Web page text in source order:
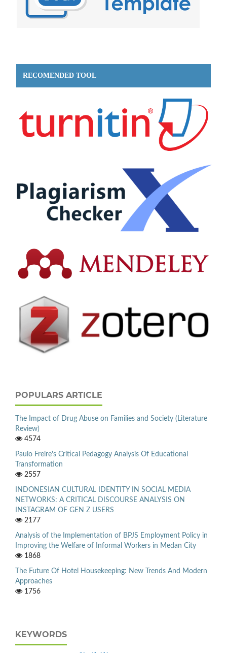
RECOMENDED TOOL
POPULARS ARTICLE
The Impact of Drug Abuse on Families and Society (Literature
Review)
4574
Paulo Freire's Critical Pedagogy Analysis Of Educational
Transformation
2557
INDONESIAN CULTURAL IDENTITY IN SOCIAL MEDIA
NETWORKS: A CRITICAL DISCOURSE ANALYSIS ON
INSTAGRAM OF GEN Z USERS
2177
Analysis of the Implementation of BPJS Employment Policy in
Improving the Welfare of Informal Workers in Medan City
1868
The Future Of Hotel Housekeeping: New Trends And Modern
Approaches
1756
KEYWORDS